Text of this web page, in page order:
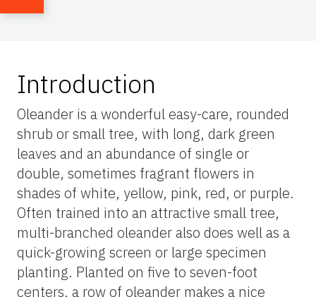
Introduction
Oleander is a wonderful easy-care, rounded
shrub or small tree, with long, dark green
leaves and an abundance of single or
double, sometimes fragrant flowers in
shades of white, yellow, pink, red, or purple.
Often trained into an attractive small tree,
multi-branched oleander also does well as a
quick-growing screen or large specimen
planting. Planted on five to seven-foot
centers, a row of oleander makes a nice